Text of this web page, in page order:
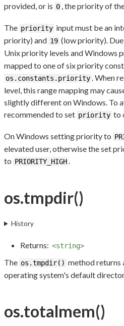
provided, or is 0 , the priority of
The priority input must be an
priority) and 19 (low priority).
Unix priority levels and Windows
mapped to one of six priority
os.constants.priority. When
level, this range mapping may
slightly different on Windows. To
recommended to set priority to
On Windows setting priority to
elevated user, otherwise the set
to PRIORITY_HIGH.
os.tmpdir()
History
Returns: <string>
The os.tmpdir() method returns
operating system's default
os.totalmem()